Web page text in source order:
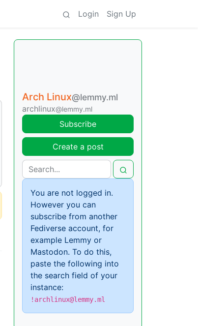
Login Sign Up
Arch Linux@lemmy.ml
archlinux@lemmy.ml
Subscribe
Create a post
You are not logged in.
However you can
subscribe from another
Fediverse account, for
example Lemmy or
Mastodon. To do this,
paste the following into
the search field of your
instance:
!archlinux@lemmy.ml